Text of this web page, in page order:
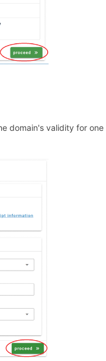
domain's validity for